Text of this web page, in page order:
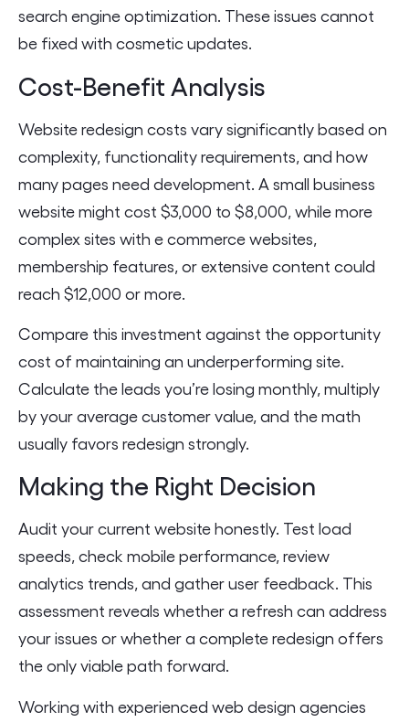
search engine optimization. These issues cannot
be fixed with cosmetic updates.
Cost-Benefit Analysis
Website redesign costs vary significantly based on
complexity, functionality requirements, and how
many pages need development. A small business
website might cost $3,000 to $8,000, while more
complex sites with e commerce websites,
membership features, or extensive content could
reach $12,000 or more.
Compare this investment against the opportunity
cost of maintaining an underperforming site.
Calculate the leads you’re losing monthly, multiply
by your average customer value, and the math
usually favors redesign strongly.
Making the Right Decision
Audit your current website honestly. Test load
speeds, check mobile performance, review
analytics trends, and gather user feedback. This
assessment reveals whether a refresh can address
your issues or whether a complete redesign offers
the only viable path forward.
Working with experienced web design agencies